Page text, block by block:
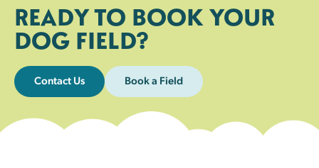
READY TO BOOK YOUR
DOG FIELD?
Contact Us Book a Field